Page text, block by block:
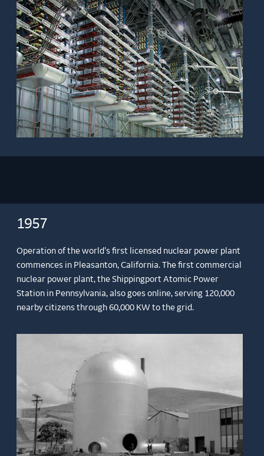
1957
Operation of the world’s first licensed nuclear power plant
commences in Pleasanton, California. The first commercial
nuclear power plant, the Shippingport Atomic Power
Station in Pennsylvania, also goes online, serving 120,000
nearby citizens through 60,000 KW to the grid.